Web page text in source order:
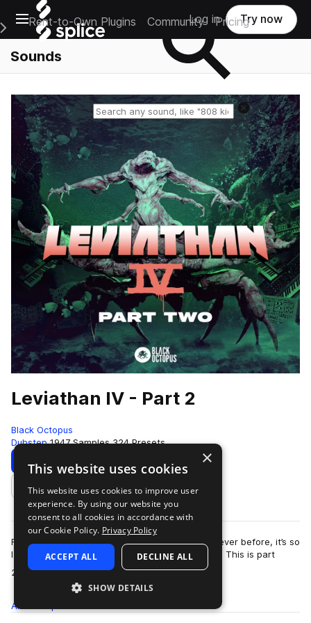
Open main navigation
Main Navigation Menu
Rent-to-Own Plugins Community Pricing
Log in Try now
Sounds
Reset search
Leviathan IV - Part 2
Black Octopus
Dubstep 1947 Samples 324 Presets
Download Preview
Add to likes
Fully loaded with more brand new sounds than ever before, it’s so
large we had to split Leviathan 4 into two parts. This is part
2!This extremely inno…
more
All
×
This website uses cookies
This website uses cookies to improve user
experience. By using our website you
consent to all cookies in accordance with
our Cookie Policy. Privacy Policy
ACCEPT ALL DECLINE ALL
SHOW DETAILS